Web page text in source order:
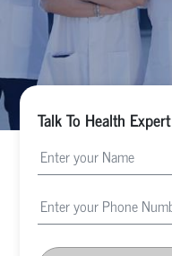
Talk To Health Expert